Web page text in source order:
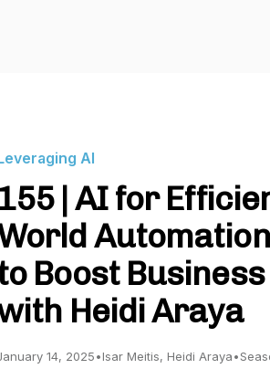
AI
155 | AI for
Boost
Heidi Araya
14, 2025•Isar Meitis, Heidi Araya•